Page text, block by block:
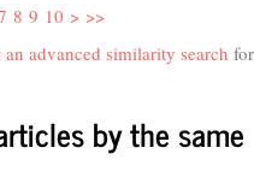
8 9 10 > >>
an advanced similarity search
by the same